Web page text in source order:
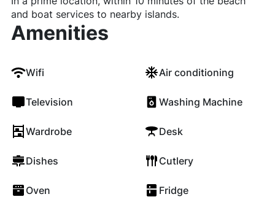
and boat services to nearby islands.
Amenities
Wifi Air conditioning
Television Washing Machine
Wardrobe Desk
Dishes Cutlery
Oven Fridge